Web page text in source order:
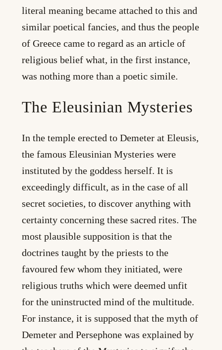
literal meaning became attached to this and
similar poetical fancies, and thus the people
of Greece came to regard as an article of
religious belief what, in the first instance,
was nothing more than a poetic simile.
The Eleusinian Mysteries
In the temple erected to Demeter at Eleusis,
the famous Eleusinian Mysteries were
instituted by the goddess herself. It is
exceedingly difficult, as in the case of all
secret societies, to discover anything with
certainty concerning these sacred rites. The
most plausible supposition is that the
doctrines taught by the priests to the
favoured few whom they initiated, were
religious truths which were deemed unfit
for the uninstructed mind of the multitude.
For instance, it is supposed that the myth of
Demeter and Persephone was explained by